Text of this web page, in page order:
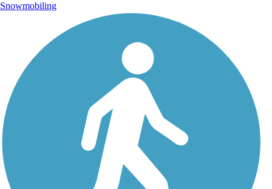
Snowmobiling